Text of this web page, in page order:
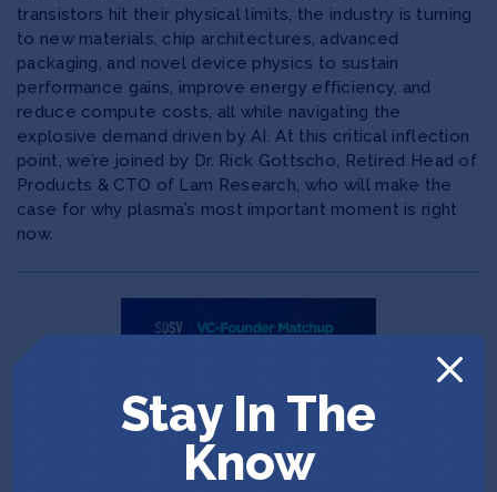
transistors hit their physical limits, the industry is turning
to new materials, chip architectures, advanced
packaging, and novel device physics to sustain
performance gains, improve energy efficiency, and
reduce compute costs, all while navigating the
explosive demand driven by AI. At this critical inflection
point, we’re joined by Dr. Rick Gottscho, Retired Head of
Products & CTO of Lam Research, who will make the
case for why plasma’s most important moment is right
now.
Stay In The
Know